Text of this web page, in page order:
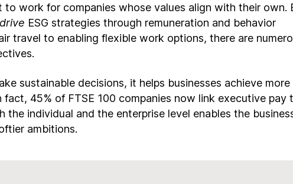
to work for companies whose values align with their own.
drive ESG strategies through remuneration and behavior
travel to enabling flexible work options, there are
sustainable decisions, it helps businesses achieve
45% of FTSE 100 companies now link executive pay
the individual and the enterprise level enables the
ambitions.